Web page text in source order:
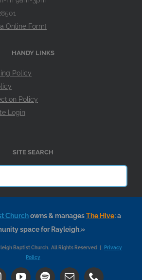
Online Form]
HANDY LINKS
Policy
Policy
Login
SITE SEARCH
Churchowns & managesThe Hive: a
space for Rayleigh.»
Baptist Church. All Rights Reserved |
Privacy
Policy